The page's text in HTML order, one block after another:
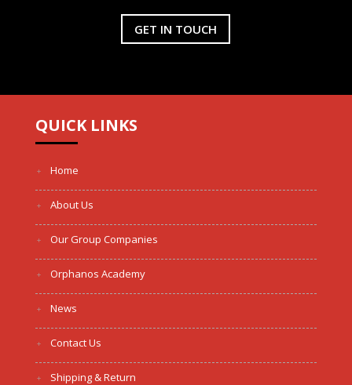
GET IN TOUCH
QUICK LINKS
Home
About Us
Our Group Companies
Orphanos Academy
News
Contact Us
Shipping & Return